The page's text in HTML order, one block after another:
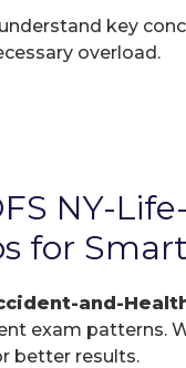
key
overload.
NY-
for
and-
exam patterns.
better results.